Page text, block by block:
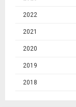
2022
2021
2020
2019
2018